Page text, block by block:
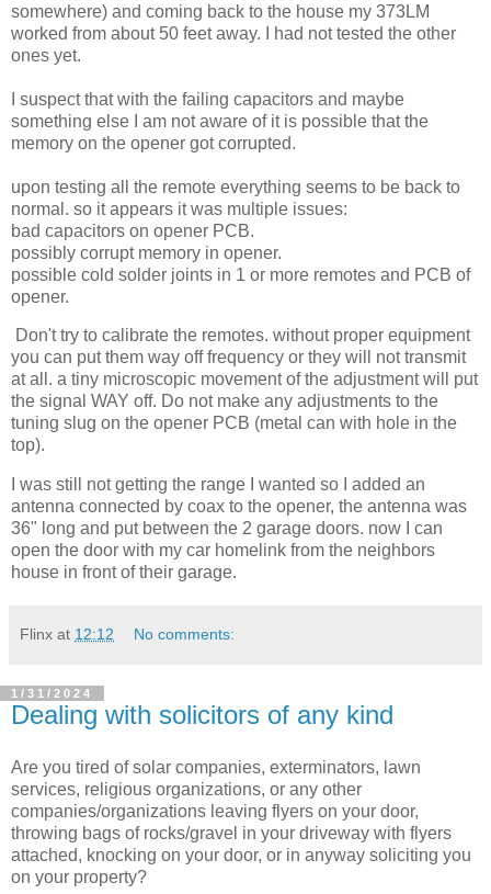
somewhere) and coming back to the house my 373LM
worked from about 50 feet away. I had not tested the other
ones yet.
I suspect that with the failing capacitors and maybe
something else I am not aware of it is possible that the
memory on the opener got corrupted.
upon testing all the remote everything seems to be back to
normal. so it appears it was multiple issues:
bad capacitors on opener PCB.
possibly corrupt memory in opener.
possible cold solder joints in 1 or more remotes and PCB of
opener.
Don't try to calibrate the remotes. without proper equipment
you can put them way off frequency or they will not transmit
at all. a tiny microscopic movement of the adjustment will put
the signal WAY off. Do not make any adjustments to the
tuning slug on the opener PCB (metal can with hole in the
top).
I was still not getting the range I wanted so I added an
antenna connected by coax to the opener, the antenna was
36" long and put between the 2 garage doors. now I can
open the door with my car homelink from the neighbors
house in front of their garage.
Flinx at 12:12 No comments:
1/31/2024
Dealing with solicitors of any kind
Are you tired of solar companies, exterminators, lawn
services, religious organizations, or any other
companies/organizations leaving flyers on your door,
throwing bags of rocks/gravel in your driveway with flyers
attached, knocking on your door, or in anyway soliciting you
on your property?